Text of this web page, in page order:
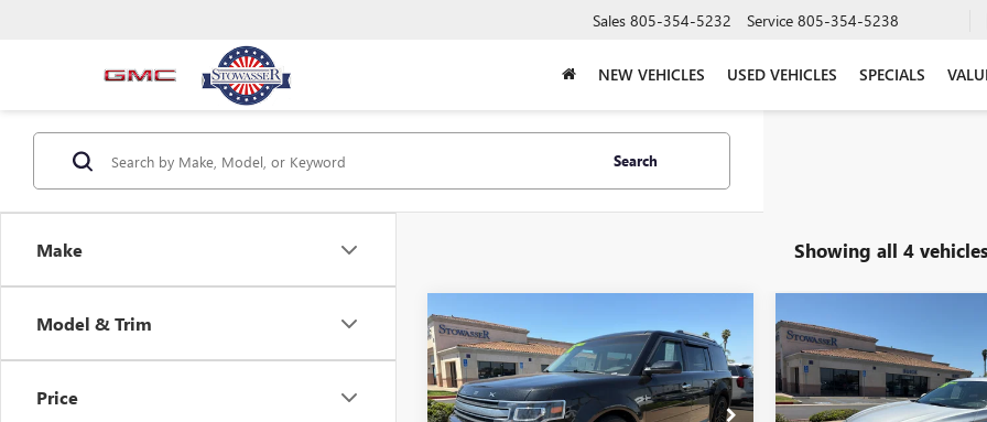
Sales 805-354-5232 Service 805-354-5238
NEW VEHICLES USED VEHICLES SPECIALS
Make
Model & Trim
Price
Search
Showing all 4 vehicles
USED2014FORD FLEX
4DR LIMITED FWD
Price Drop
COMMENTS$9,489
PRICE
Compare Vehicle
USED2019NISSAN
ALTIMA2.5 SL SEDAN
Price Drop
$13,499
PRICE
Compare Vehicle